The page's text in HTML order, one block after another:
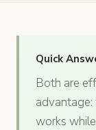
Quick
Both are
works